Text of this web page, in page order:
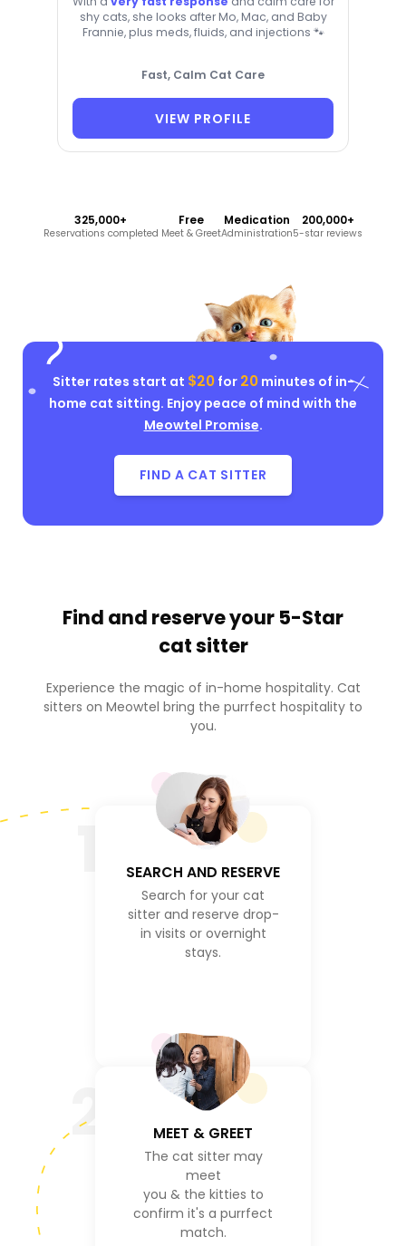
shy cats, she looks after Mo, Mac, and Baby
Frannie, plus meds, fluids, and injections 🐾
Fast, Calm Cat Care
VIEW PROFILE
325,000+
Reservations completed
Free
Meet & Greet
Medication
Administration
200,000+
5-star reviews
Sitter rates start at $20for 20minutes of in-
home cat sitting. Enjoy peace of mind with the
Meowtel Promise.
FIND A CAT SITTER
Find and reserve your 5-Star
cat sitter
Experience the magic of in-home hospitality. Cat
sitters on Meowtel bring the purrfect hospitality to
you.
SEARCH AND RESERVE
Search for your cat
sitter and reserve drop-
in visits or overnight
stays.
2 MEET & GREET
The cat sitter may
meet
you & the kitties to
confirm it's a purrfect
match.